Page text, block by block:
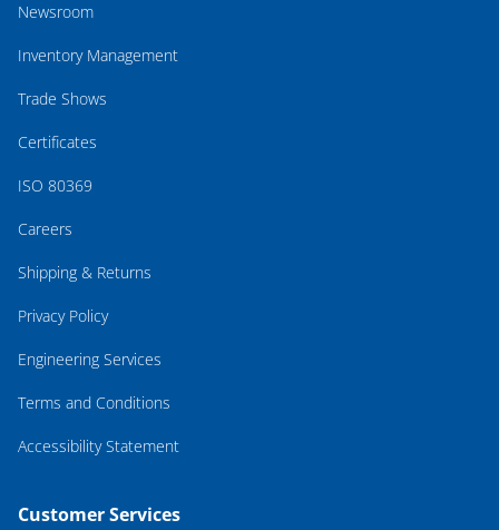
Newsroom
Inventory Management
Trade Shows
Certificates
ISO 80369
Careers
Shipping & Returns
Privacy Policy
Engineering Services
Terms and Conditions
Accessibility Statement
Customer Services